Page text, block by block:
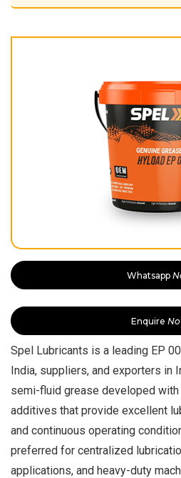
Whatsapp
Enquire
Spel Lubricants is a leading EP
India, suppliers, and exporters in
semi-fluid grease developed
additives that provide excellent
and continuous operating
preferred for centralized
applications, and heavy-duty